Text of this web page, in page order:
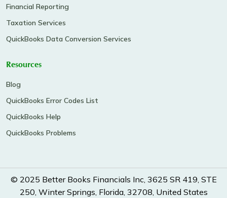
Financial Reporting
Taxation Services
QuickBooks Data Conversion Services
Resources
Blog
QuickBooks Error Codes List
QuickBooks Help
QuickBooks Problems
© 2025 Better Books Financials Inc, 3625 SR 419, STE
250, Winter Springs, Florida, 32708, United States